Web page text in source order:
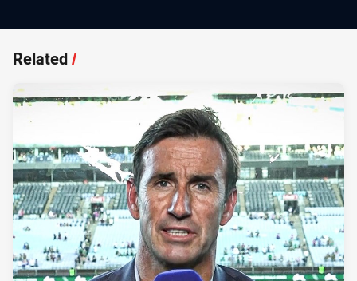
Related/